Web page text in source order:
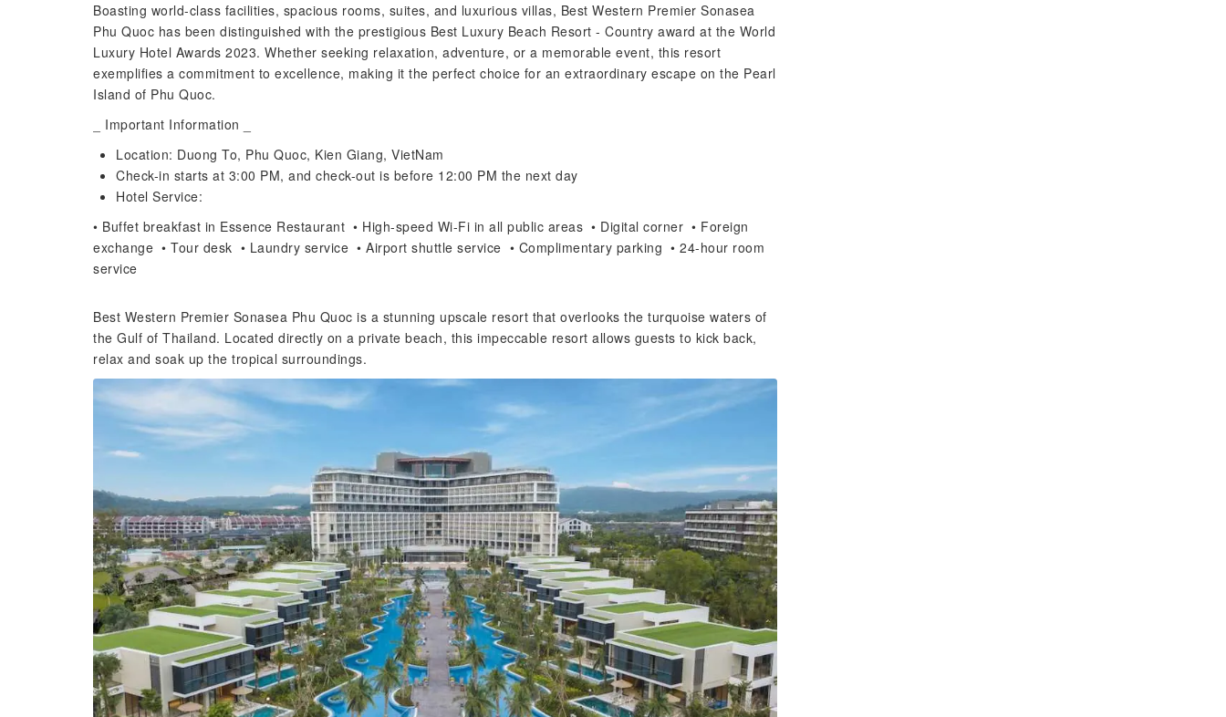
Boasting world-class facilities, spacious rooms, suites, and luxurious villas, Best Western Premier Sonasea
Phu Quoc has been distinguished with the prestigious Best Luxury Beach Resort - Country award at the World
Luxury Hotel Awards 2023. Whether seeking relaxation, adventure, or a memorable event, this resort
exemplifies a commitment to excellence, making it the perfect choice for an extraordinary escape on the Pearl
Island of Phu Quoc.
_ Important Information _
Location: Duong To, Phu Quoc, Kien Giang, VietNam
Check-in starts at 3:00 PM, and check-out is before 12:00 PM the next day
Hotel Service:
• Buffet breakfast in Essence Restaurant • High-speed Wi-Fi in all public areas • Digital corner • Foreign
exchange • Tour desk • Laundry service • Airport shuttle service • Complimentary parking • 24-hour room
service
Best Western Premier Sonasea Phu Quoc is a stunning upscale resort that overlooks the turquoise waters of
the Gulf of Thailand. Located directly on a private beach, this impeccable resort allows guests to kick back,
relax and soak up the tropical surroundings.